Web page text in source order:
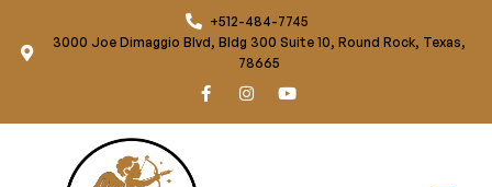
+512-484-7745
3000 Joe Dimaggio Blvd, Bldg 300 Suite 10, Round Rock, Texas,
78665